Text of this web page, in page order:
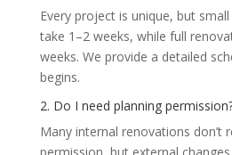
Every project is unique, but
take 1–2 weeks, while full
weeks. We provide a detailed
begins.
2. Do I need planning
Many internal renovations don’t